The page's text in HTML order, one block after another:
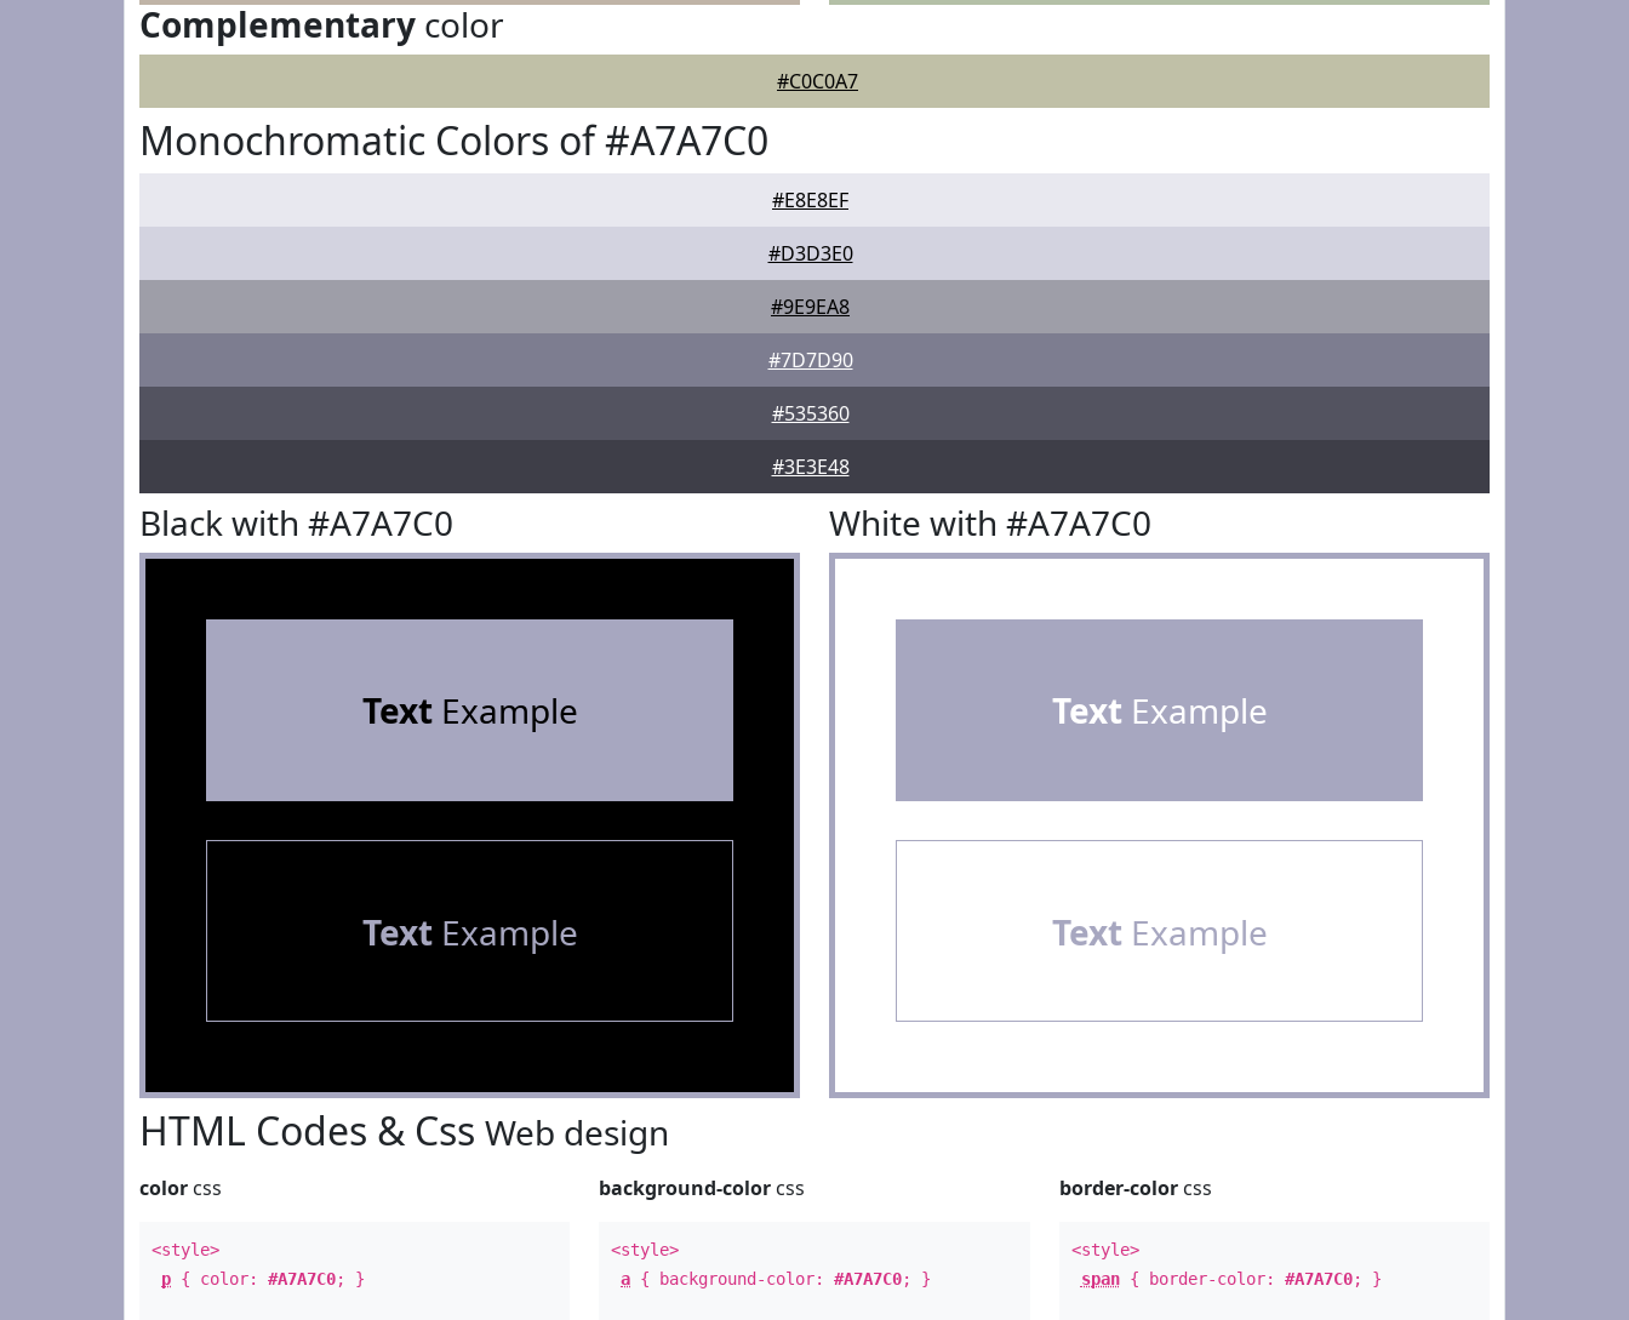
Complementary color
#C0C0A7
Monochromatic Colors of #A7A7C0
#E8E8EF
#D3D3E0
#9E9EA8
#7D7D90
#535360
#3E3E48
Black with #A7A7C0
TextExample
TextExample
White with #A7A7C0
Text Example
Text Example
HTML Codes & Css Web design
color css
<style>
p { color: #A7A7C0; }
background-color css
<style>
a { background-color:#A7A7C0; }
border-colorcss
<style>
span{ border-color: #A7A7C0; }